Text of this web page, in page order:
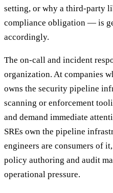
setting, or why a third-party
compliance obligation — is
accordingly.
The on-call and incident
organization. At companies
owns the security pipeline
scanning or enforcement
and demand immediate
SREs own the pipeline
engineers are consumers of
policy authoring and audit
operational pressure.